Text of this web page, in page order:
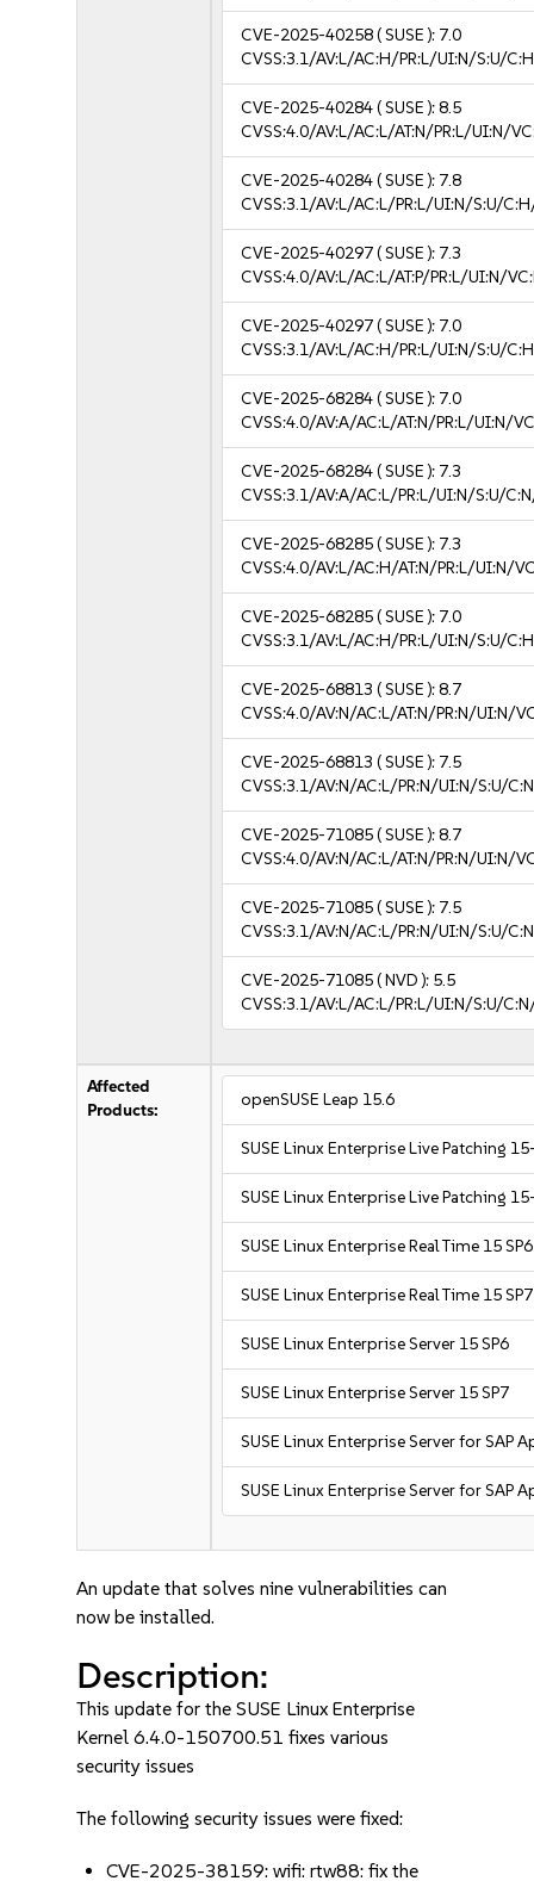
CVE-2025-40258( SUSE ): 7.0
CVSS:3.1/AV:L/AC:H/PR:L/UI:N/S:U/
CVE-2025-40284( SUSE ):8.5
CVSS:4.0/AV:L/AC:L/AT:N/PR:L/UI:N/
CVE-2025-40284( SUSE ): 7.8
CVSS:3.1/AV:L/AC:L/PR:L/UI:N/S:U/
CVE-2025-40297( SUSE ): 7.3
CVSS:4.0/AV:L/AC:L/AT:P/PR:L/UI:N/
CVE-2025-40297( SUSE ): 7.0
CVSS:3.1/AV:L/AC:H/PR:L/UI:N/S:U/
CVE-2025-68284( SUSE ): 7.0
CVSS:4.0/AV:A/AC:L/AT:N/PR:L/UI:N/
CVE-2025-68284( SUSE ): 7.3
CVSS:3.1/AV:A/AC:L/PR:L/UI:N/S:U/
CVE-2025-68285( SUSE ): 7.3
CVSS:4.0/AV:L/AC:H/AT:N/PR:L/UI:N/
CVE-2025-68285( SUSE ): 7.0
CVSS:3.1/AV:L/AC:H/PR:L/UI:N/S:U/
CVE-2025-68813 ( SUSE ):8.7
CVSS:4.0/AV:N/AC:L/AT:N/PR:N/UI:N/
CVE-2025-68813 ( SUSE ): 7.5
CVSS:3.1/AV:N/AC:L/PR:N/UI:N/S:U/
CVE-2025-71085( SUSE ):8.7
CVSS:4.0/AV:N/AC:L/AT:N/PR:N/UI:N/
CVE-2025-71085( SUSE ): 7.5
CVSS:3.1/AV:N/AC:L/PR:N/UI:N/S:U/
CVE-2025-71085( NVD ): 5.5
CVSS:3.1/AV:L/AC:L/PR:L/UI:N/S:U/
Affected
Products:
openSUSE Leap 15.6
SUSE Linux Enterprise Live Patching
SUSE Linux Enterprise Live Patching
SUSE Linux Enterprise Real Time 15 SP6
SUSE Linux Enterprise Real Time 15 SP7
SUSE Linux Enterprise Server 15 SP6
SUSE Linux Enterprise Server 15 SP7
SUSE Linux Enterprise Server for SAP
SUSE Linux Enterprise Server for SAP
An update that solves nine vulnerabilities can
now be installed.
Description:
This update for the SUSE Linux Enterprise
Kernel 6.4.0-150700.51 fixes various
security issues
The following security issues were fixed:
CVE-2025-38159: wifi: rtw88: fix the